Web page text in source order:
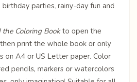
parties, rainy-day fun and
Coloring Bookto open the
print the whole book or only
on A4 or US Letter paper. Color
pencils, markers or watercolors